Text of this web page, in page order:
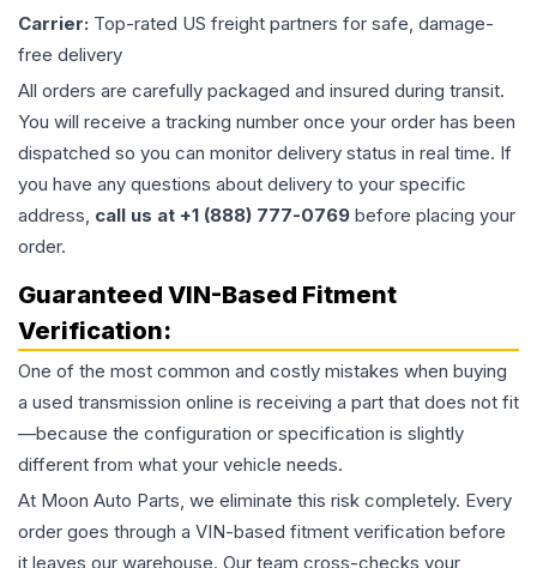
Carrier: Top-rated US freight partners for safe, damage-
free delivery
All orders are carefully packaged and insured during transit.
You will receive a tracking number once your order has been
dispatched so you can monitor delivery status in real time. If
you have any questions about delivery to your specific
address, call us at +1 (888) 777-0769 before placing your
order.
Guaranteed VIN-Based Fitment
Verification:
One of the most common and costly mistakes when buying
a used transmission online is receiving a part that does not fit
—because the configuration or specification is slightly
different from what your vehicle needs.
At Moon Auto Parts, we eliminate this risk completely. Every
order goes through a VIN-based fitment verification before
it leaves our warehouse. Our team cross-checks your